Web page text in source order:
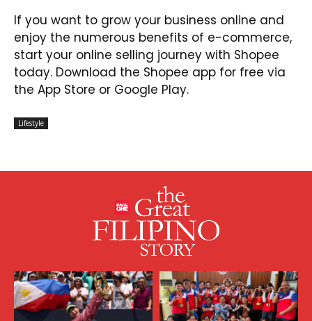
If you want to grow your business online and
enjoy the numerous benefits of e-commerce,
start your online selling journey with Shopee
today. Download the Shopee app for free via
the App Store or Google Play.
Lifestyle